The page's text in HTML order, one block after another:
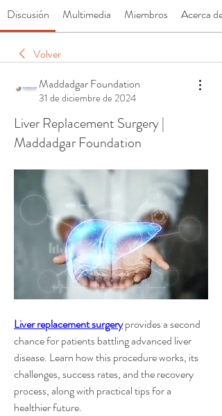
Discusión Multimedia Miembros Acerca de
Volver
Maddadgar Foundation
31 de diciembre de 2024
Liver Replacement Surgery |
Maddadgar Foundation
Liver replacement surgery provides a second
chance for patients battling advanced liver
disease. Learn how this procedure works, its
challenges, success rates, and the recovery
process, along with practical tips for a
healthier future.